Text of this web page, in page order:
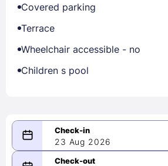
Covered parking
Terrace
Wheelchair accessible - no
Children s pool
23 Aug 2026